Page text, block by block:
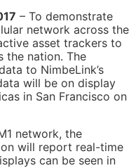
– To demonstrate
network across the
asset trackers to
the nation. The
to NimbeLink’s
will be on display
in San Francisco on
network, the
will report real-time
can be seen in